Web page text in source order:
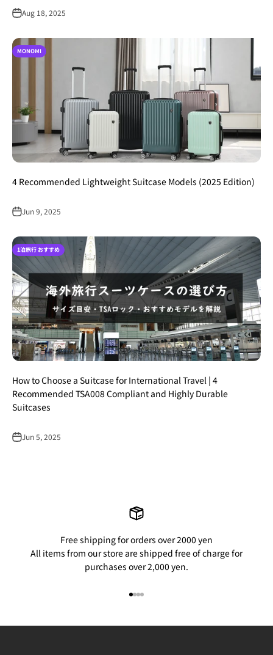
Aug 18, 2025
MONOMI
4 Recommended Lightweight Suitcase Models (2025 Edition)
Jun 9, 2025
1泊旅行 おすすめ
How to Choose a Suitcase for International Travel | 4
Recommended TSA008 Compliant and Highly Durable
Suitcases
Jun 5, 2025
Free shipping for orders over 2000 yen
All items from our store are shipped free of charge for
purchases over 2,000 yen.